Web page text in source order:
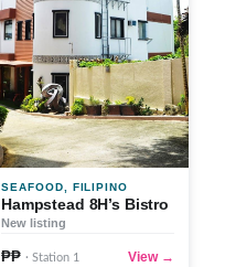
SEAFOOD, FILIPINO
Hampstead 8H’s Bistro
New listing
₱₱ · Station 1 View →